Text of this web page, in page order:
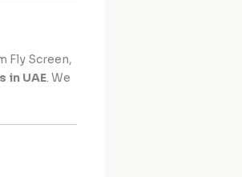
Fly Screen,
in UAE. We